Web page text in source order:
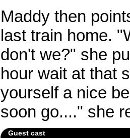
Maddy then
last train home.
don't we?" she
hour wait at that
yourself a nice
soon go...." she
Guest cast